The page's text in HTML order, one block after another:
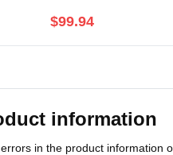
$99.94
information
in the product information